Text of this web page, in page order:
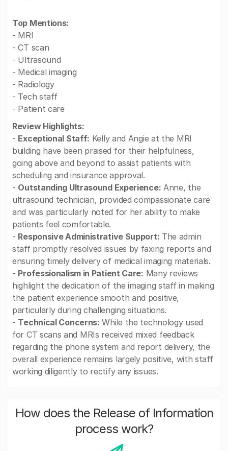
Top Mentions:
- MRI
- CT scan
- Ultrasound
- Medical imaging
- Radiology
- Tech staff
- Patient care
Review Highlights:
- Exceptional Staff: Kelly and Angie at the MRI
building have been praised for their helpfulness,
going above and beyond to assist patients with
scheduling and insurance approval.
- Outstanding Ultrasound Experience: Anne, the
ultrasound technician, provided compassionate care
and was particularly noted for her ability to make
patients feel comfortable.
- Responsive Administrative Support: The admin
staff promptly resolved issues by faxing reports and
ensuring timely delivery of medical imaging materials.
- Professionalism in Patient Care: Many reviews
highlight the dedication of the imaging staff in making
the patient experience smooth and positive,
particularly during challenging situations.
- Technical Concerns: While the technology used
for CT scans and MRIs received mixed feedback
regarding the phone system and report delivery, the
overall experience remains largely positive, with staff
working diligently to rectify any issues.
How does the Release of Information
process work?